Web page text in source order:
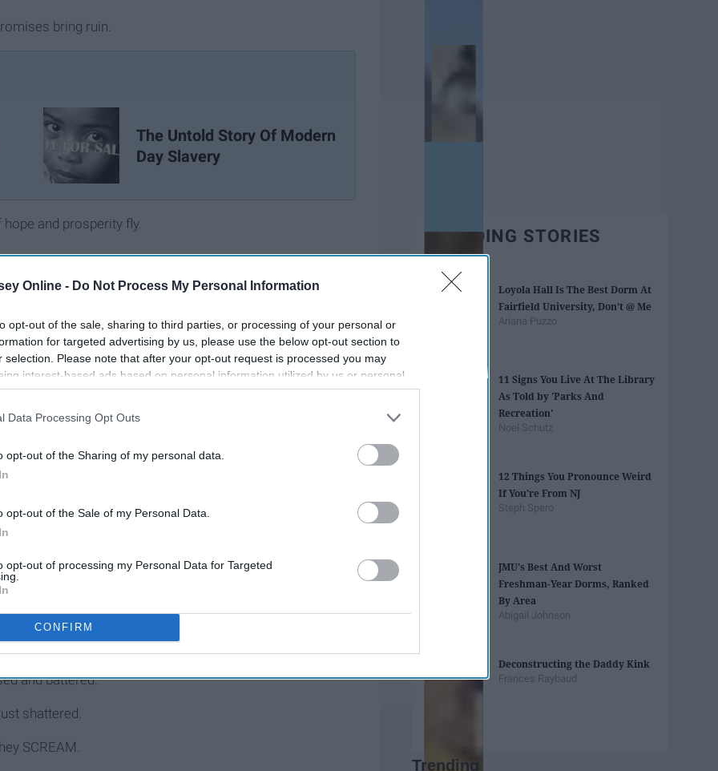
Online - Do Not Process My Personal Information
opt-out of the sale, sharing to third parties, or processing of your personal or
for targeted advertising by us, please use the below opt-out section to
selection. Please note that after your opt-out request is processed you may
interest-based ads based on personal information utilized by us or personal
to third parties prior to your opt-out. You may separately opt-out of the
This information may also be disclosed by us to third parties on the
IAB’s List of
Data Processing Opt Outs
opt-out of the Sharing of my personal data.
opt-out of the Sale of my Personal Data.
opt-out of processing my Personal Data for Targeted
CONFIRM
bring ruin.
The Untold Story Of Modern
Day Slavery
and prosperity fly.
a p a r t by lies.
day slavery
& treated like cattle.
the deception fight a battle.
and battered.
shattered.
SCREAM.
TRENDING STORIES
Loyola Hall Is The Best Dorm At
Fairfield University, Don’t @ Me
Ariana Puzzo
11 Signs You Live At The Library
As Told by 'Parks And
Recreation'
Noel Schutz
12 Things You Pronounce Weird
If You're From NJ
Steph Spero
JMU's Best And Worst
Freshman-Year Dorms, Ranked
By Area
Abigail Johnson
Deconstructing the Daddy Kink
Frances Raybaud
Trending